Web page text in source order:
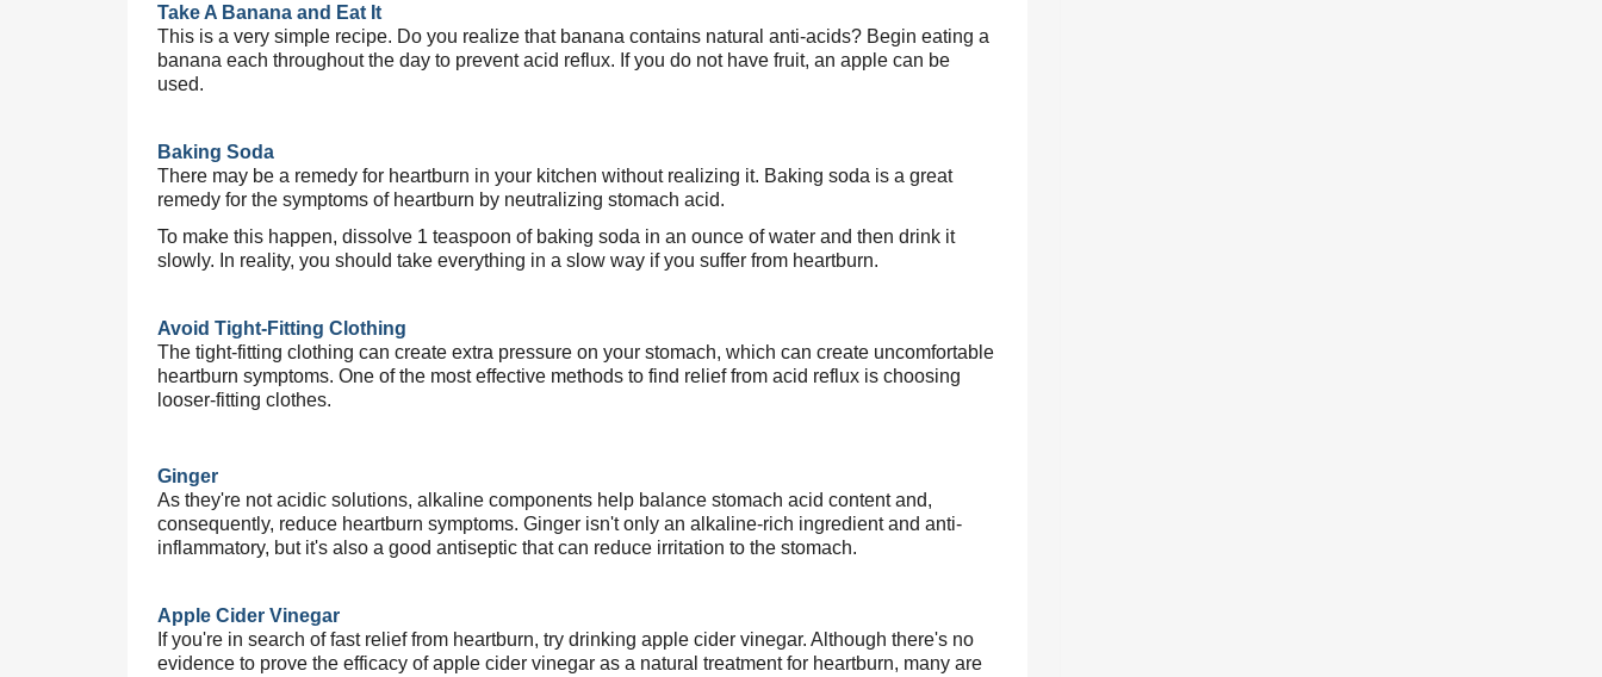
Take A Banana and Eat It
This is a very simple recipe. Do you realize that banana contains natural anti-acids? Begin eating a
banana each throughout the day to prevent acid reflux. If you do not have fruit, an apple can be
used.
Baking Soda
There may be a remedy for heartburn in your kitchen without realizing it. Baking soda is a great
remedy for the symptoms of heartburn by neutralizing stomach acid.
To make this happen, dissolve 1 teaspoon of baking soda in an ounce of water and then drink it
slowly. In reality, you should take everything in a slow way if you suffer from heartburn.
Avoid Tight-Fitting Clothing
The tight-fitting clothing can create extra pressure on your stomach, which can create uncomfortable
heartburn symptoms. One of the most effective methods to find relief from acid reflux is choosing
looser-fitting clothes.
Ginger
As they're not acidic solutions, alkaline components help balance stomach acid content and,
consequently, reduce heartburn symptoms. Ginger isn't only an alkaline-rich ingredient and anti-
inflammatory, but it's also a good antiseptic that can reduce irritation to the stomach.
Apple Cider Vinegar
If you're in search of fast relief from heartburn, try drinking apple cider vinegar. Although there's no
evidence to prove the efficacy of apple cider vinegar as a natural treatment for heartburn, many are